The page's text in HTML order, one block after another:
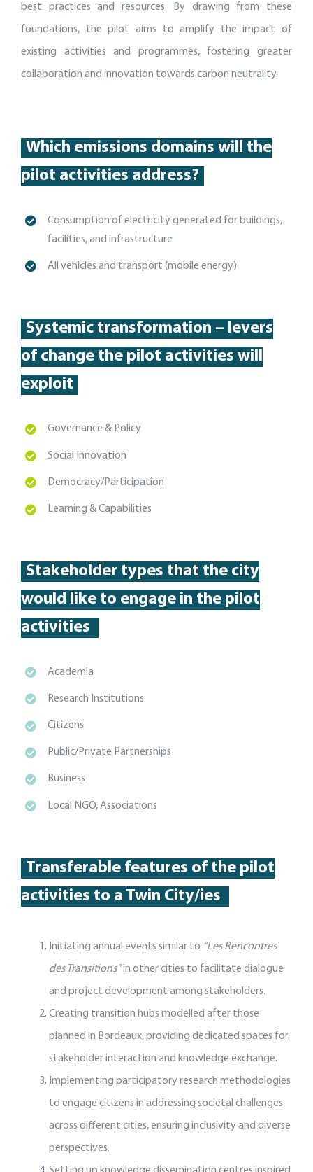
best practices and resources. By drawing from these
foundations, the pilot aims to amplify the impact of
existing activities and programmes, fostering greater
collaboration and innovation towards carbon neutrality.
Which emissions domains will the
pilot activities address?
Consumption of electricity generated for buildings,
facilities, andinfrastructure
A ll vehicles and transport (mobile energy)
Systemic transformation – levers
of change the pilot activities will
exploit
Governance & Policy
Social Innovation
Democracy/Participation
Learning & Capabilities
Stakeholder types that the city
would like to engage in the pilot
activities
Academia
Research Institutions
Citizens
Public/Private Partnerships
Business
Local NGO, Associations
Transferable features of the pilot
activities to a Twin City/ies
Initiating annual events similar to “Les Rencontres
des Transitions”in other cities to facilitate dialogue
and project development among stakeholders.
Creating transition hubs modelled after those
planned in Bordeaux, providing dedicated spaces for
stakeholder interaction and knowledge exchange.
Implementing participatory research methodologies
to engage citizens in addressing societal challenges
across different cities, ensuring inclusivity and diverse
perspectives.